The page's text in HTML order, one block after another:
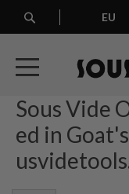
Search EU
Sous Vide
ed in